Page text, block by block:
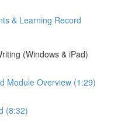
& Learning Record
(Windows & iPad)
Module Overview (1:29)
(8:32)